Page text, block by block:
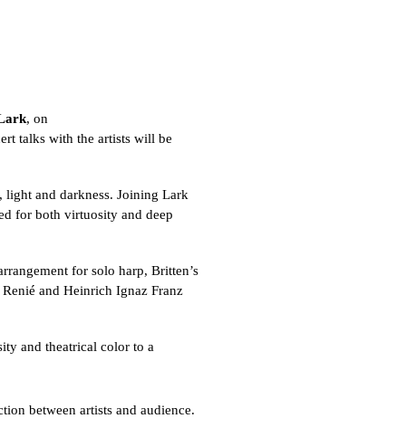
, on
talks with the artists will be
light and darkness. Joining Lark
for both virtuosity and deep
for solo harp, Britten’s
and Heinrich Ignaz Franz
and theatrical color to a
between artists and audience.